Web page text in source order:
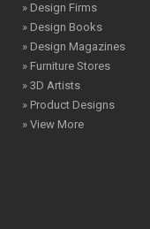
» Design Firms
» Design Books
» Design Magazines
» Furniture Stores
» 3D Artists
» Product Designs
» View More